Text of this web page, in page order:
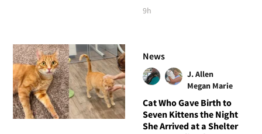
9h
News
J. Allen
Megan Marie
Cat Who Gave Birth to
Seven Kittens the Night
She Arrived at a Shelter